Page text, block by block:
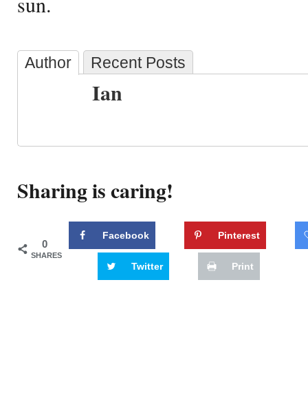
Author Recent Posts
Ian
Sharing is caring!
0
SHARES
Facebook Pinterest
Twitter Print